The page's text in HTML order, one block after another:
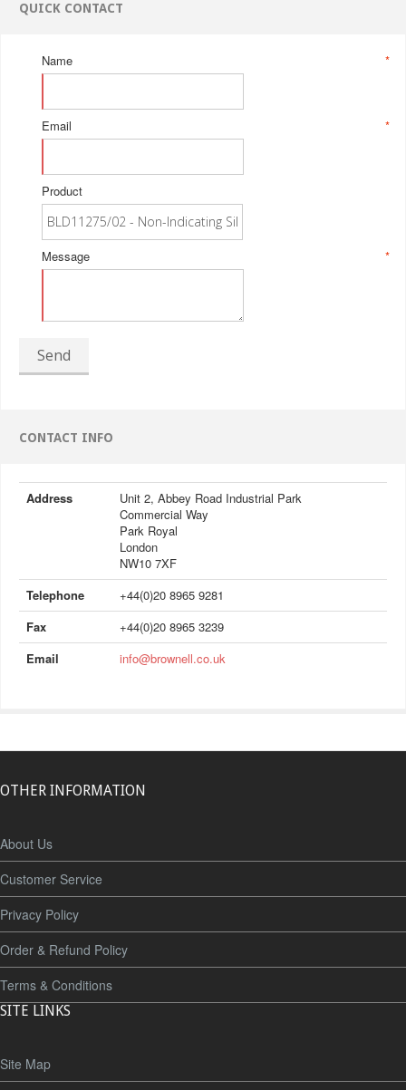
QUICK CONTACT
*
Name
*
Email
Product
*
Message
Send
CONTACT INFO
Address
Unit 2, Abbey Road Industrial Park
Commercial Way
Park Royal
London
NW10 7XF
Telephone
+44(0)20 8965 9281
Fax
+44(0)20 8965 3239
Email
info@brownell.co.uk
OTHER INFORMATION
About Us
Customer Service
Privacy Policy
Order & Refund Policy
Terms & Conditions
SITE LINKS
Site Map